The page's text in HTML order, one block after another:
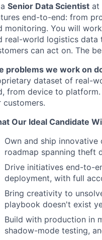
Senior Data Scientist at
end-to-end: from
monitoring. You will
real-world logistics data
can act on. The
problems we work on
dataset of real-
from device to
customers.
Our Ideal Candidate
Own and ship
roadmap spanning theft
Drive initiatives end-to-
deployment, with full
Bring creativity to
playbook doesn't exist
Build with production in
shadow-mode testing,